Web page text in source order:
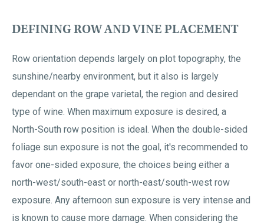
DEFINING ROW AND VINE PLACEMENT
Row orientation depends largely on plot topography, the
sunshine/nearby environment, but it also is largely
dependant on the grape varietal, the region and desired
type of wine. When maximum exposure is desired, a
North-South row position is ideal. When the double-sided
foliage sun exposure is not the goal, it's recommended to
favor one-sided exposure, the choices being either a
north-west/south-east or north-east/south-west row
exposure. Any afternoon sun exposure is very intense and
is known to cause more damage. When considering the